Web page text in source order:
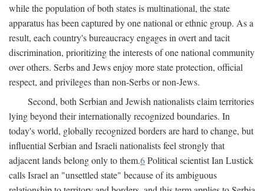
while the population of both states is multinational, the state
apparatus has been captured by one national or ethnic group. As a
result, each country's bureaucracy engages in overt and tacit
discrimination, prioritizing the interests of one national community
over others. Serbs and Jews enjoy more state protection, official
respect, and privileges than non-Serbs or non-Jews.
Second, both Serbian and Jewish nationalists claim territories
lying beyond their internationally recognized boundaries. In
today's world, globally recognized borders are hard to change, but
influential Serbian and Israeli nationalists feel strongly that
adjacent lands belong only to them.6Political scientist Ian Lustick
calls Israel an "unsettled state" because of its ambiguous